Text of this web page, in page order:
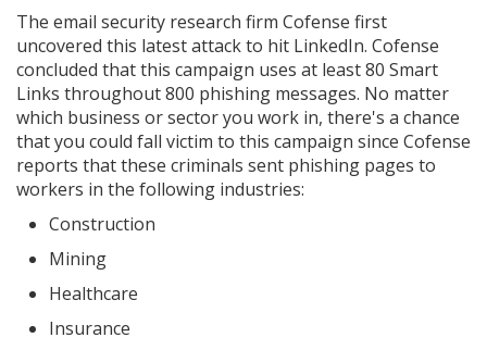
The email security research firm Cofense first
uncovered this latest attack to hit LinkedIn. Cofense
concluded that this campaign uses at least 80 Smart
Links throughout 800 phishing messages. No matter
which business or sector you work in, there's a chance
that you could fall victim to this campaign since Cofense
reports that these criminals sent phishing pages to
workers in the following industries:
Construction
Mining
Healthcare
Insurance